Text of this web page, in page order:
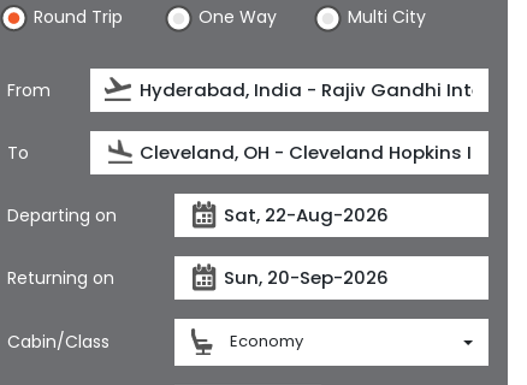
Round Trip One Way Multi City
From
To
Departing on
Returning on
Cabin/Class Economy